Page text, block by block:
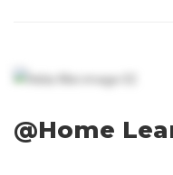
@Home